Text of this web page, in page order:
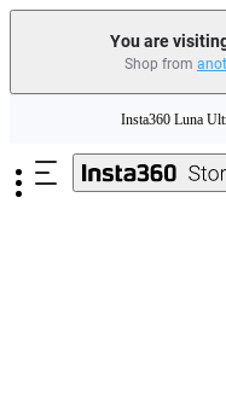
You are
Shop from
Insta360 Luna
Insta360 Luna